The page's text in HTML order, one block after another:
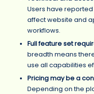
Users have
affect website and
workflows.
Full feature set
breadth means
use all capabilities
Pricing may be a
Depending on the